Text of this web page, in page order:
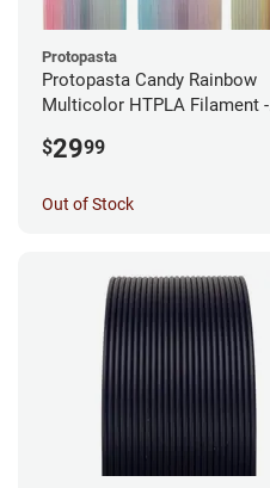
Protopasta
Protopasta Candy Rainbow
Multicolor HTPLA Filament -
$2999
Out of Stock